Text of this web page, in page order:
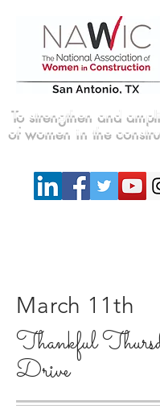
To strengthen and
of women in the
March 11th
Thankful
Drive